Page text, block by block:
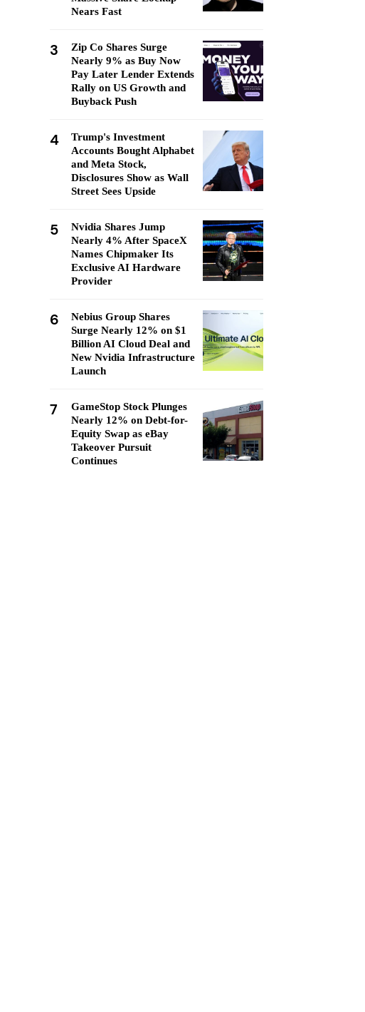
Nears Fast
3
Zip Co Shares Surge
Nearly 9% as Buy Now
Pay Later Lender Extends
Rally on US Growth and
Buyback Push
4
Trump's Investment
Accounts Bought Alphabet
and Meta Stock,
Disclosures Show as Wall
Street Sees Upside
5
Nvidia Shares Jump
Nearly 4% After SpaceX
Names Chipmaker Its
Exclusive AI Hardware
Provider
6
Nebius Group Shares
Surge Nearly 12% on $1
Billion AI Cloud Deal and
New Nvidia Infrastructure
Launch
7
GameStop Stock Plunges
Nearly 12% on Debt-for-
Equity Swap as eBay
Takeover Pursuit
Continues